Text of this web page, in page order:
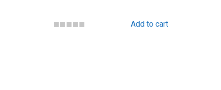
Add to cart